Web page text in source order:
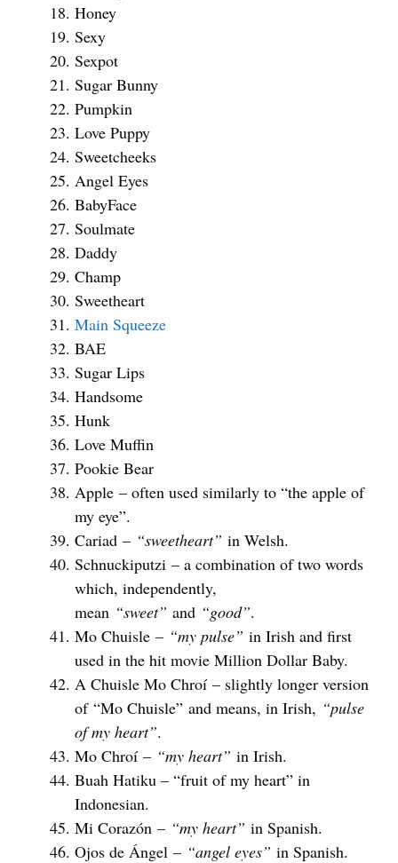
Honey
Sexy
Sexpot
Sugar Bunny
Pumpkin
Love Puppy
Sweetcheeks
Angel Eyes
BabyFace
Soulmate
Daddy
Champ
Sweetheart
Main Squeeze
BAE
Sugar Lips
Handsome
Hunk
Love Muffin
Pookie Bear
Apple – often used similarly to “the apple of
my eye”.
Cariad – “sweetheart” in Welsh.
Schnuckiputzi – a combination of two words
which, independently,
mean “sweet” and “good”.
Mo Chuisle – “my pulse” in Irish and first
used in the hit movie Million Dollar Baby.
A Chuisle Mo Chroí – slightly longer version
of “Mo Chuisle” and means, in Irish, “pulse
of my heart”.
Mo Chroí – “my heart” in Irish.
Buah Hatiku – “fruit of my heart” in
Indonesian.
Mi Corazón – “my heart” in Spanish.
Ojos de Ángel – “angel eyes” in Spanish.